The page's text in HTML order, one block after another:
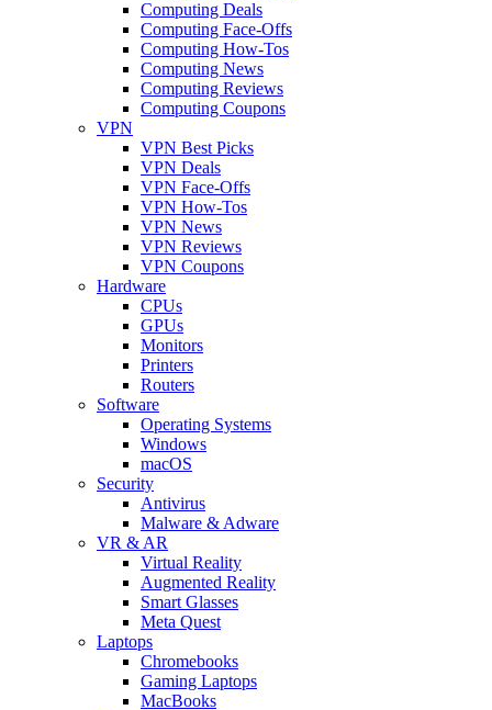
Computing Deals
Computing Face-Offs
Computing How-Tos
Computing News
Computing Reviews
Computing Coupons
VPN
VPN Best Picks
VPN Deals
VPN Face-Offs
VPN How-Tos
VPN News
VPN Reviews
VPN Coupons
Hardware
CPUs
GPUs
Monitors
Printers
Routers
Software
Operating Systems
Windows
macOS
Security
Antivirus
Malware & Adware
VR & AR
Virtual Reality
Augmented Reality
Smart Glasses
Meta Quest
Laptops
Chromebooks
Gaming Laptops
MacBooks